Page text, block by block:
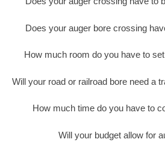
Does your auger bore crossing
How much room do you have to
Will your road or railroad bore need a
How much time do you have to
Will your budget allow for